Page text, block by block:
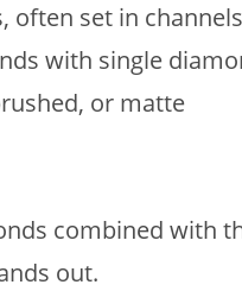
often set in
with single
or matte
combined with
out.